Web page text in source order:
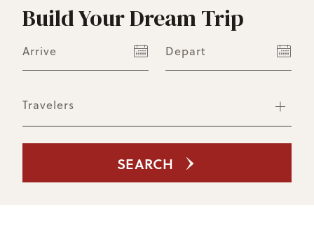
Build Your Dream Trip
Arrive Depart
Travelers
SEARCH